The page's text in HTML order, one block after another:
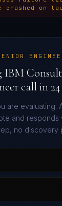
on
IBM
call in 24
are evaluating.
and responds
no discovery